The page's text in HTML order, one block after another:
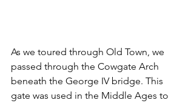
As we toured through Old Town, we
passed through the Cowgate Arch
beneath the George IV bridge. This
gate was used in the Middle Ages to